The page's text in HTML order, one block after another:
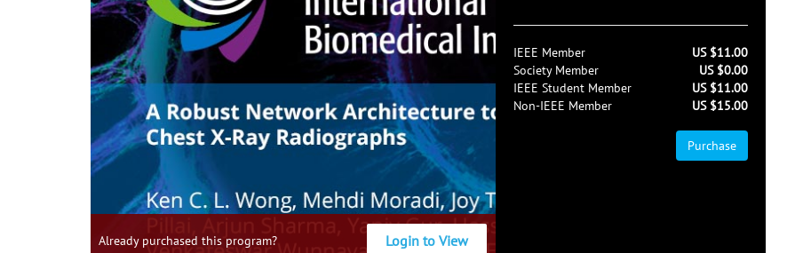
Already purchased this program? Login to View
IEEE Member
US $11.00
Society Member
US $0.00
IEEE Student Member
US $11.00
Non-IEEE Member
US $15.00
Purchase